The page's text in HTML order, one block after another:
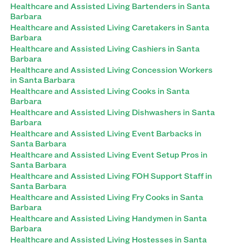
Healthcare and Assisted Living Bartenders in Santa
Barbara
Healthcare and Assisted Living Caretakers in Santa
Barbara
Healthcare and Assisted Living Cashiers in Santa
Barbara
Healthcare and Assisted Living Concession Workers
in Santa Barbara
Healthcare and Assisted Living Cooks in Santa
Barbara
Healthcare and Assisted Living Dishwashers in Santa
Barbara
Healthcare and Assisted Living Event Barbacks in
Santa Barbara
Healthcare and Assisted Living Event Setup Pros in
Santa Barbara
Healthcare and Assisted Living FOH Support Staff in
Santa Barbara
Healthcare and Assisted Living Fry Cooks in Santa
Barbara
Healthcare and Assisted Living Handymen in Santa
Barbara
Healthcare and Assisted Living Hostesses in Santa